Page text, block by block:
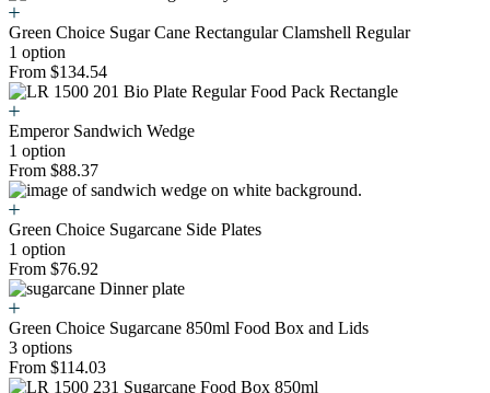
Green Choice Sugar Cane Rectangular Clamshell Regular
1 option
From $134.54
Emperor Sandwich Wedge
1 option
From $88.37
Green Choice Sugarcane Side Plates
1 option
From $76.92
Green Choice Sugarcane 850ml Food Box and Lids
3 options
From $114.03